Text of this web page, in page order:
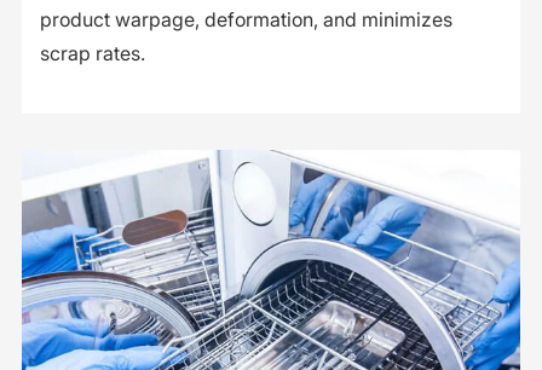
product warpage, deformation, and minimizes
scrap rates.